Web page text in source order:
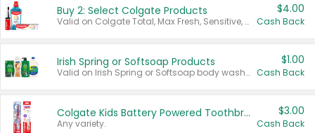
Buy 2: Select Colgate Products
Valid on Colgate Total, Max Fresh, Sensitive, Optic White Advanced, Stain Fighter, Purple or Charcoal toothpastes 3 oz or larger, Colgate 360°, Total, Gum Health, Expert or Optic White toothbrushes , mouthwashes or mouth rinses 16 oz or larger. Excludes 3 pack toothpastes. Items must appear on the same receipt.
$4.00
Cash Back
Irish Spring or Softsoap Products
Valid on Irish Spring or Softsoap body washes 20 oz or larger, Irish Spring bar soap multi-packs 6 ct or larger, or Softsoap liquid hand soap refills 50 oz.
$1.00
Cash Back
Colgate Kids Battery Powered Toothbrushes
Any variety.
$3.00
Cash Back